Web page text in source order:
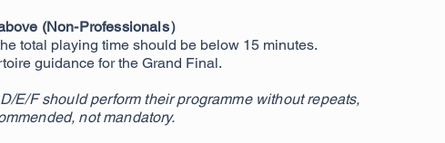
(Non-Professionals）
total playing time should be below 15 minutes.
guidance for the Grand Final.
E/F should perform their programme without repeats,
not mandatory.